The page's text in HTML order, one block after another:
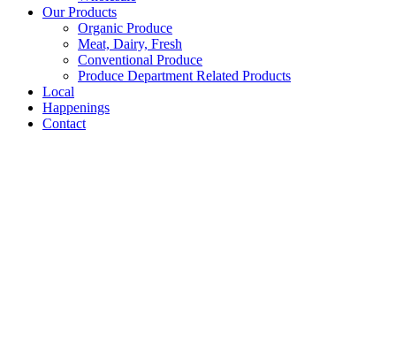
Our Products
Organic Produce
Meat, Dairy, Fresh
Conventional Produce
Produce Department Related Products
Local
Happenings
Contact